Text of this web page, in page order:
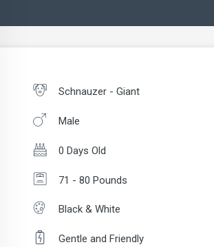
Schnauzer - Giant
Male
0 Days Old
71 - 80 Pounds
Black & White
Gentle and Friendly